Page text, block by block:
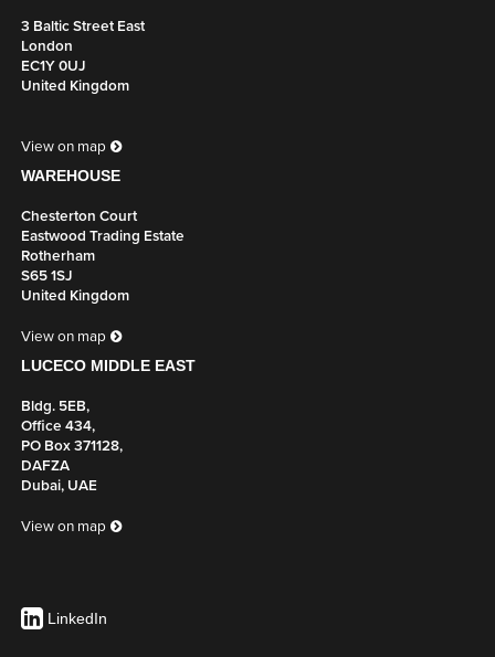
3 Baltic Street East
London
EC1Y 0UJ
United Kingdom
View on map
WAREHOUSE
Chesterton Court
Eastwood Trading Estate
Rotherham
S65 1SJ
United Kingdom
View on map
LUCECO MIDDLE EAST
Bldg. 5EB,
Office 434,
PO Box 371128,
DAFZA
Dubai, UAE
View on map
LinkedIn